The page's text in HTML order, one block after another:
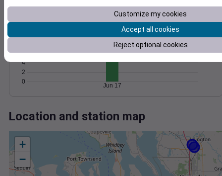
Accumulated Degree Days
0
2
4
6
Jun 17
Location and station map
+
−
Customize my cookies
Accept all cookies
Reject optional cookies